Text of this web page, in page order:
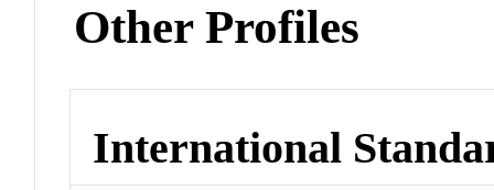
Other Profiles
International